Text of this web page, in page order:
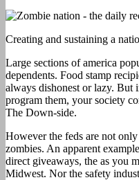
Creating and sustaining a
Large sections of america
dependents. Food stamp
always dishonest or lazy. But
program them, your society
The Down-side.
However the feds are not
zombies. An apparent
direct giveaways, the as you
Midwest. Nor the safety